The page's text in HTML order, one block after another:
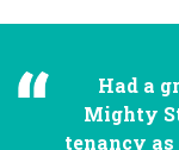
Had a
Mighty
tenancy